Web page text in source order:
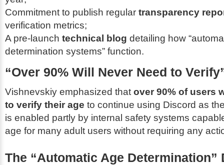
Commitment to publish regular transparency
verification metrics;
A pre-launch technical blog detailing how
determination systems” function.
“Over 90% Will Never Need to
Vishnevskiy emphasized that over 90% of users
to verify their age to continue using Discord as
is enabled partly by internal safety systems
age for many adult users without requiring any
The “Automatic Age Determination”